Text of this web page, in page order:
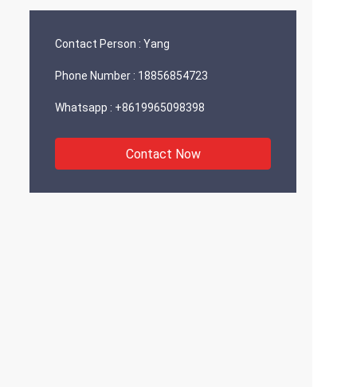
Contact Person : Yang
Phone Number : 18856854723
Whatsapp : +8619965098398
Contact Now